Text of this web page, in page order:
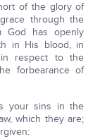
of the glory of
through the
God has openly
in His blood, in
in respect to the
forbearance of
your sins in the
which they are;